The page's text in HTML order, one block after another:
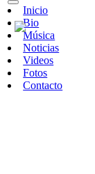
Inicio
Bio
Música
Noticias
Videos
Fotos
Contacto